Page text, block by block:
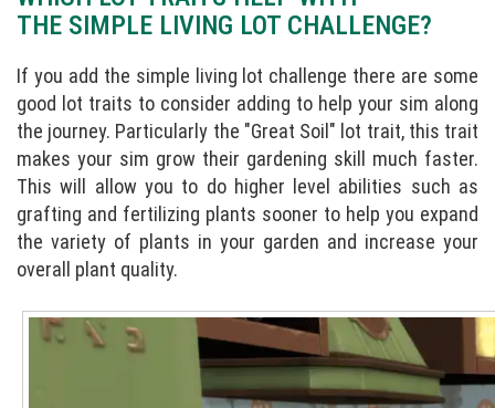
THE SIMPLE LIVING LOT CHALLENGE?
If you add the simple living lot challenge there are some
good lot traits to consider adding to help your sim along
the journey. Particularly the "Great Soil" lot trait, this trait
makes your sim grow their gardening skill much faster.
This will allow you to do higher level abilities such as
grafting and fertilizing plants sooner to help you expand
the variety of plants in your garden and increase your
overall plant quality.